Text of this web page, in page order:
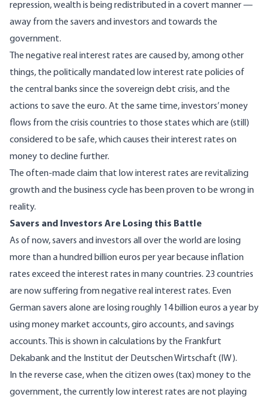
repression, wealth is being redistributed in a covert manner —
away from the savers and investors and towards the
government.
The negative real interest rates are caused by, among other
things, the politically mandated low interest rate policies of
the central banks since the sovereign debt crisis, and the
actions to save the euro. At the same time, investors’ money
flows from the crisis countries to those states which are (still)
considered to be safe, which causes their interest rates on
money to decline further.
The often-made claim that low interest rates are revitalizing
growth and the business cycle has been proven to be wrong in
reality.
Savers and Investors Are Losing this Battle
As of now, savers and investors all over the world are losing
more than a hundred billion euros per year because inflation
rates exceed the interest rates in many countries. 23 countries
are now suffering from negative real interest rates. Even
German savers alone are losing roughly 14 billion euros a year by
using money market accounts, giro accounts, and savings
accounts. This is shown in calculations by the Frankfurt
Dekabank and the Institut der Deutschen Wirtschaft (IW).
In the reverse case, when the citizen owes (tax) money to the
government, the currently low interest rates are not playing